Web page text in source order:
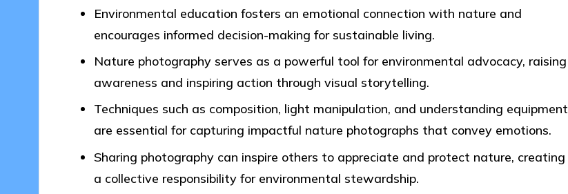
Environmental education fosters an emotional connection with nature and
encourages informed decision-making for sustainable living.
Nature photography serves as a powerful tool for environmental advocacy, raising
awareness and inspiring action through visual storytelling.
Techniques such as composition, light manipulation, and understanding equipment
are essential for capturing impactful nature photographs that convey emotions.
Sharing photography can inspire others to appreciate and protect nature, creating
a collective responsibility for environmental stewardship.